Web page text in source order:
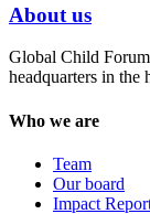
About us
Global Child
headquarters in the
Who we are
Team
Our board
Impact